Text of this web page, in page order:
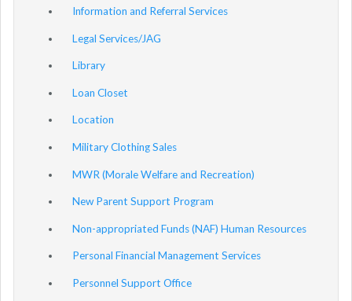
Information and Referral Services
Legal Services/JAG
Library
Loan Closet
Location
Military Clothing Sales
MWR (Morale Welfare and Recreation)
New Parent Support Program
Non-appropriated Funds (NAF) Human Resources
Personal Financial Management Services
Personnel Support Office